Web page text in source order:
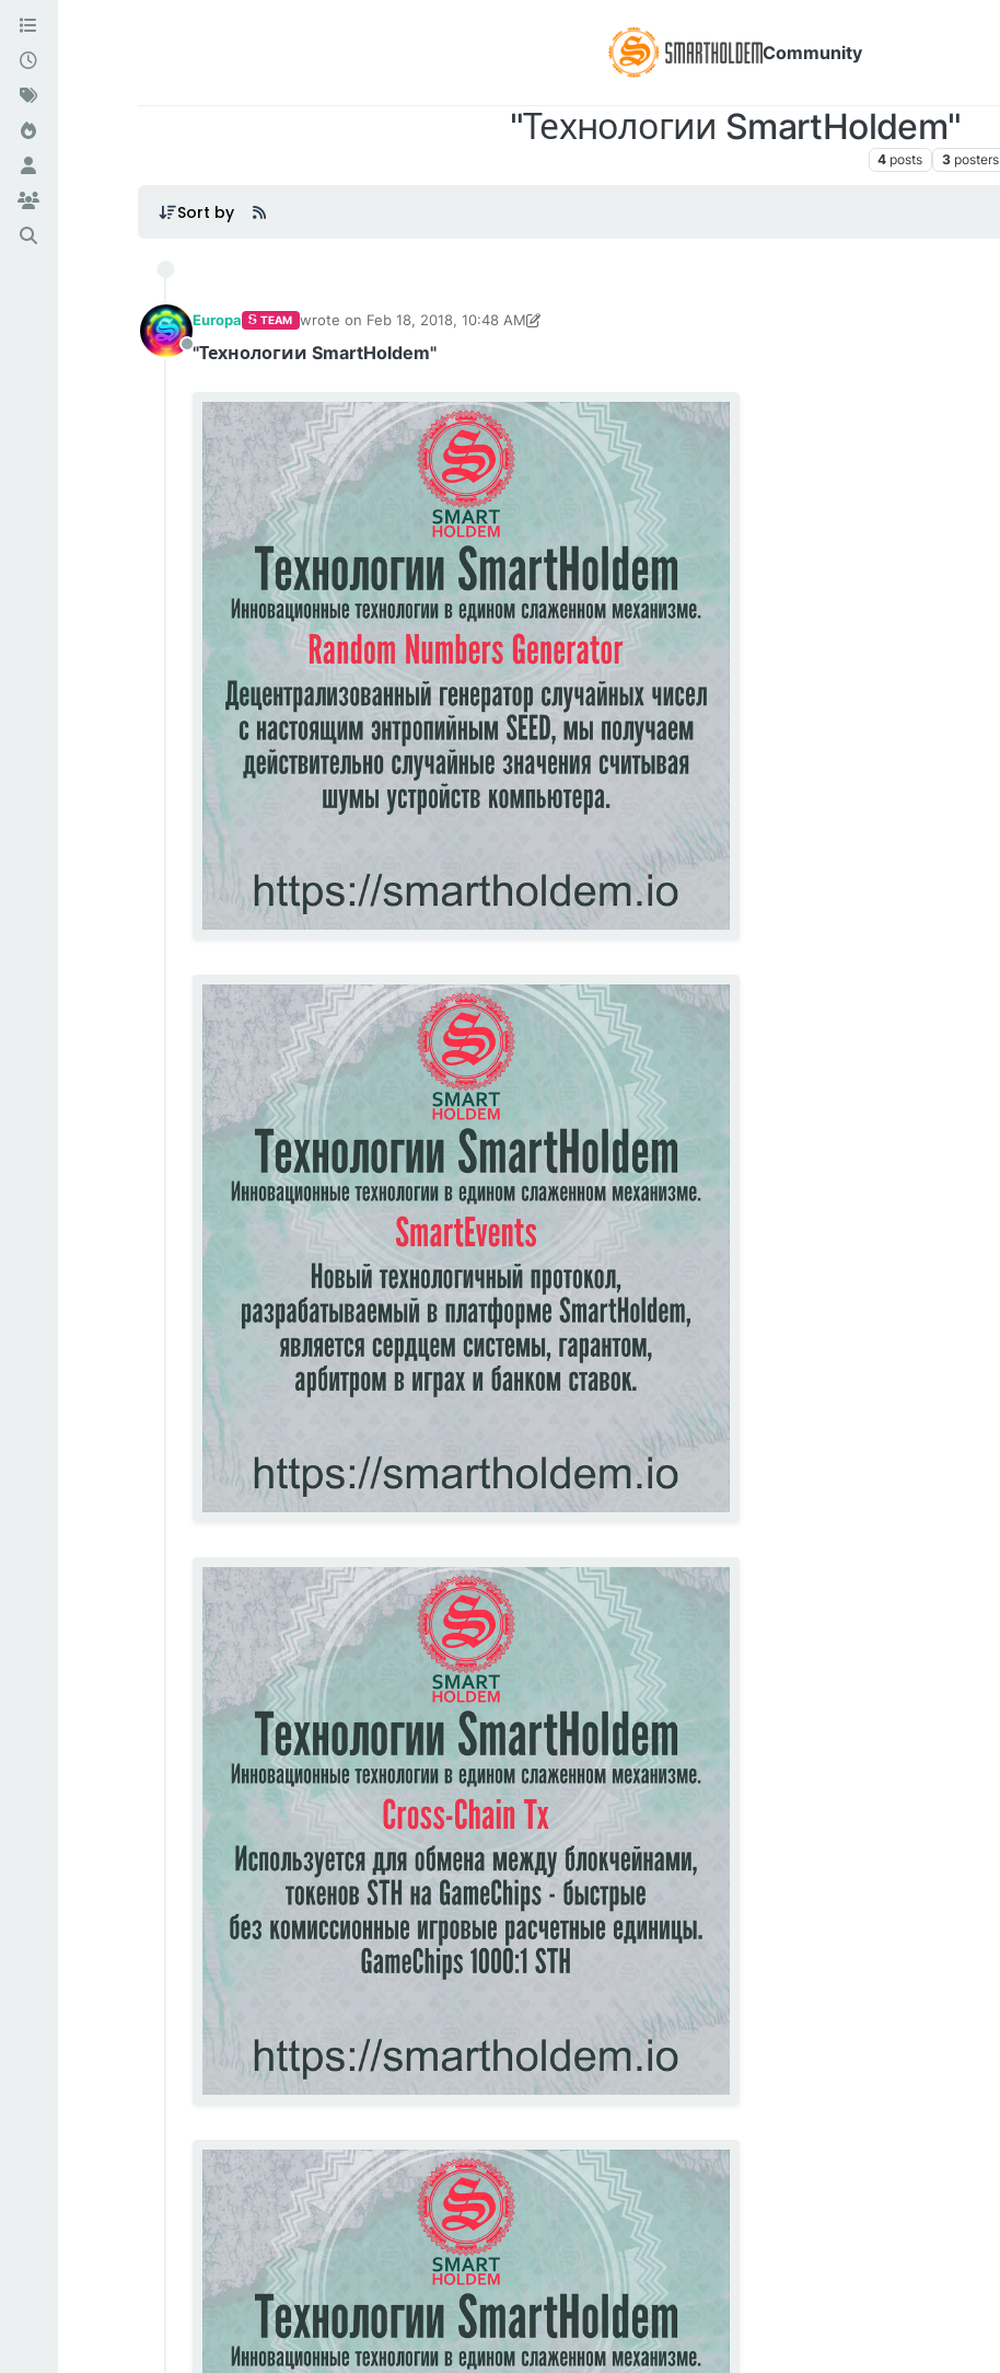
Community
"Технологии SmartHoldem"
4 posts 3 posters
Sort by
Offline
Europa TEAM wrote on Feb 18, 2018, 10:48 AM
last edited by EuropaFeb 18, 2018, 11:02 PM
"Технологии SmartHoldem"